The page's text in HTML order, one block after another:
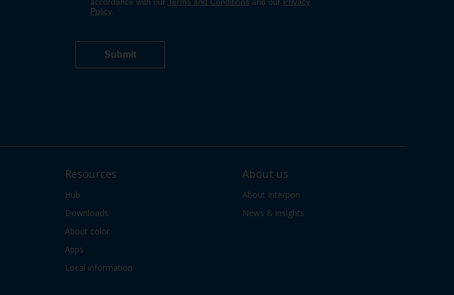
Resources
Hub
Downloads
About color
Apps
Local information
About us
About Interpon
News & insights